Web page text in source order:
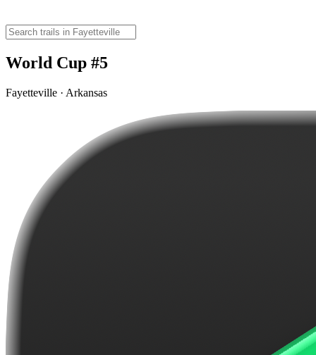
World Cup #5
Fayetteville · Arkansas